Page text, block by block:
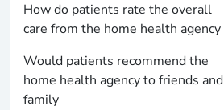
How do patients rate the overall
care from the home health agency
Would patients recommend the
home health agency to friends and
family